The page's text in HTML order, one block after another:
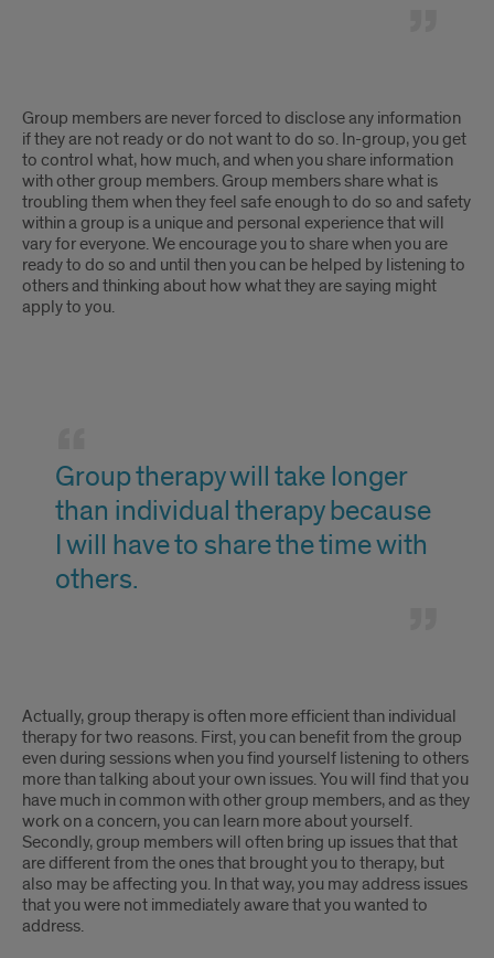
a
group.
of
my
deepest
thoughts,
feelings,
group.
I
will
be
forced
to
tell
deepest
thoughts,
feelings,
and
group.
Group members are never forced to disclose any information
if they are not ready or do not want to do so. In-group, you get
to control what, how much, and when you share information
with other group members. Group members share what is
troubling them when they feel safe enough to do so and safety
within a group is a unique and personal experience that will
vary for everyone. We encourage you to share when you are
ready to do so and until then you can be helped by listening to
others and thinking about how what they are saying might
apply to you.
therapy
will
take
longer
because
I
will
have
to
share
Group therapy will take longer
than individual therapy because
I will have to share the time with
others.
Group
therapy
will
take
longer
than
individual
Actually, group therapy is often more efficient than individual
therapy for two reasons. First, you can benefit from the group
even during sessions when you find yourself listening to others
more than talking about your own issues. You will find that you
have much in common with other group members, and as they
work on a concern, you can learn more about yourself.
Secondly, group members will often bring up issues that that
are different from the ones that brought you to therapy, but
also may be affecting you. In that way, you may address issues
that you were not immediately aware that you wanted to
address.